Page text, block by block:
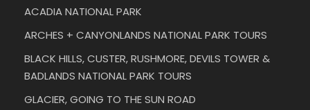
ACADIA NATIONAL PARK
ARCHES + CANYONLANDS NATIONAL PARK TOURS
BLACK HILLS, CUSTER, RUSHMORE, DEVILS TOWER &
BADLANDS NATIONAL PARK TOURS
GLACIER, GOING TO THE SUN ROAD